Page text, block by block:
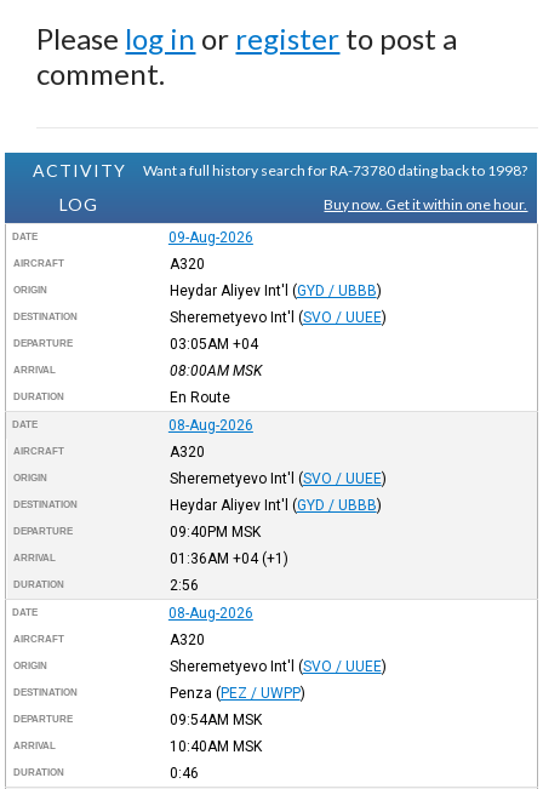
Please log in or register to post a
comment.
ACTIVITY
LOG
Want a full history search for RA-73780 dating back to 1998?
Buy now. Get it within one hour.
DATE 09-Aug-2026
AIRCRAFT A320
ORIGIN Heydar Aliyev Int'l (GYD / UBBB)
DESTINATION Sheremetyevo Int'l (SVO / UUEE)
DEPARTURE 03:05AM +04
ARRIVAL 08:00AM MSK
DURATION En Route
DATE 08-Aug-2026
AIRCRAFT A320
ORIGIN Sheremetyevo Int'l (SVO / UUEE)
DESTINATION Heydar Aliyev Int'l (GYD / UBBB)
DEPARTURE 09:40PM MSK
ARRIVAL 01:36AM +04(+1)
DURATION 2:56
DATE 08-Aug-2026
AIRCRAFT A320
ORIGIN Sheremetyevo Int'l (SVO / UUEE)
DESTINATION Penza (PEZ / UWPP)
DEPARTURE 09:54AM MSK
ARRIVAL 10:40AM MSK
DURATION 0:46